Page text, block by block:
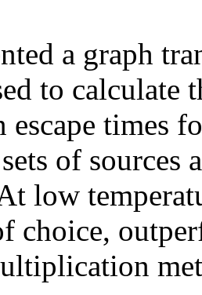
a graph
to
escape times
of sources
low
choice,